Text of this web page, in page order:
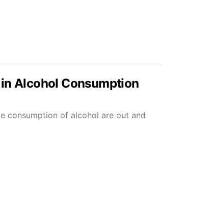
Alcohol Consumption
consumption of alcohol are out and